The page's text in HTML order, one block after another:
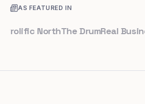
AS FEATURED IN
NorthThe DrumReal Business